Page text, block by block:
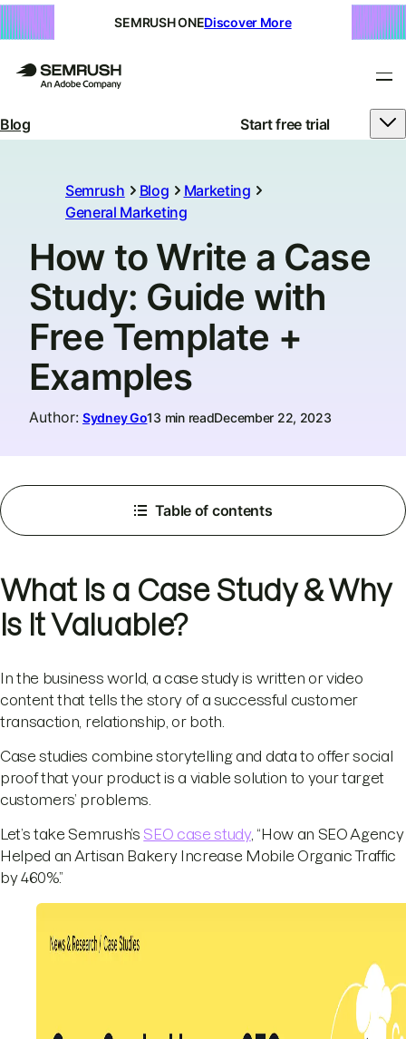
SEMRUSH ONEDiscover More
Blog Start free trial
Semrush Blog
Marketing
General Marketing
How to Write a Case
Study: Guide with
Free Template +
Examples
Author: Sydney Go13 min readDecember 22, 2023
Table of contents
What Is a Case Study & Why
Is It Valuable?
In the business world, a case study is written or video
content that tells the story of a successful customer
transaction, relationship, or both.
Case studies combine storytelling and data to offer social
proof that your product is a viable solution to your target
customers’ problems.
Let’s take Semrush’s SEO case study, “How an SEO Agency
Helped an Artisan Bakery Increase Mobile Organic Traffic
by 460%.”